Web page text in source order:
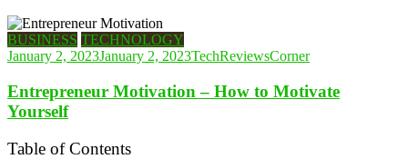
BUSINESS TECHNOLOGY
January 2, 2023January 2, 2023TechReviewsCorner
Entrepreneur Motivation – How to Motivate
Yourself
Table of Contents